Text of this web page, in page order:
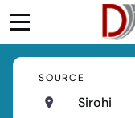
SOURCE
Sirohi